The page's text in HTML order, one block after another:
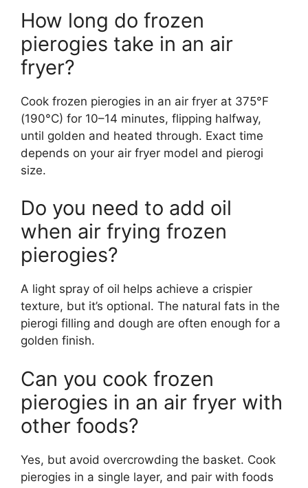
How long do frozen
pierogies take in an air
fryer?
Cook frozen pierogies in an air fryer at 375°F
(190°C) for 10–14 minutes, flipping halfway,
until golden and heated through. Exact time
depends on your air fryer model and pierogi
size.
Do you need to add oil
when air frying frozen
pierogies?
A light spray of oil helps achieve a crispier
texture, but it’s optional. The natural fats in the
pierogi filling and dough are often enough for a
golden finish.
Can you cook frozen
pierogies in an air fryer with
other foods?
Yes, but avoid overcrowding the basket. Cook
pierogies in a single layer, and pair with foods